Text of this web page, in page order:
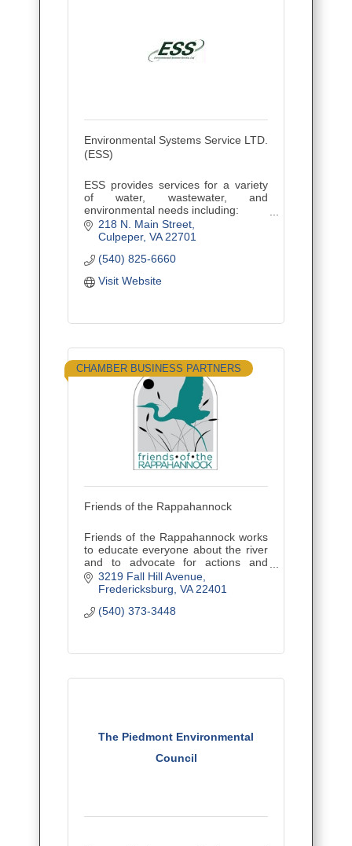
Environmental Systems Service LTD.
(ESS)
ESS provides services for a variety
of water, wastewater, and
environmental needs including:
~ Laboratory Analysis
~ Residential Water Testing
~ Professional Consultation
218 N. Main Street
Culpeper VA 22701
(540) 825-6660
Visit Website
CHAMBER BUSINESS PARTNERS
Friends of the Rappahannock
Friends of the Rappahannock works
to educate everyone about the river
and to advocate for actions and
policies that will protect and restore
the Rappahannock River.
3219 Fall Hill Avenue
Fredericksburg VA 22401
(540) 373-3448
The Piedmont Environmental
Council